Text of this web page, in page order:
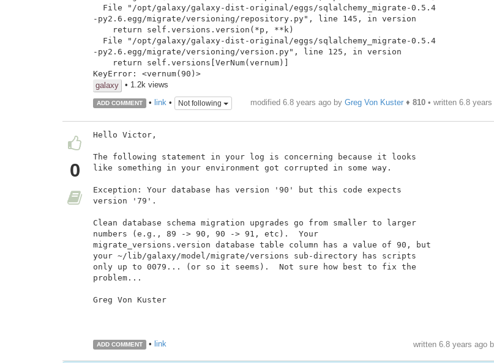
-py2.6.egg/migrate/versioning/repository.py", line 145, in version
-py2.6.egg/migrate/versioning/version.py", line 125, in version
galaxy
• 1.2k views
ADD COMMENT • link• Not following modified 6.8 years ago by Greg Von Kuster♦ 810• written 6.8 years
0
Hello Victor,
The following statement in your log is concerning because it looks
like something in your environment got corrupted in some way.
Exception: Your database has version '90' but this code expects
version '79'.
Clean database schema migration upgrades go from smaller to larger
numbers (e.g., 89 -> 90, 90 -> 91, etc).  Your
migrate_versions.version database table column has a value of 90, but
your ~/lib/galaxy/model/migrate/versions sub-directory has scripts
only up to 0079... (or so it seems).  Not sure how best to fix the
problem...
Greg Von Kuster
ADD COMMENT • link written 6.8 years ago